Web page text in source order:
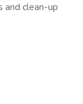
and clean-up